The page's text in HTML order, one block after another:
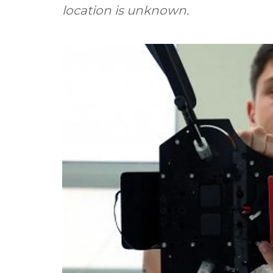
location is unknown.